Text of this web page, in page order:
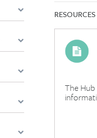
RESOURCES
The